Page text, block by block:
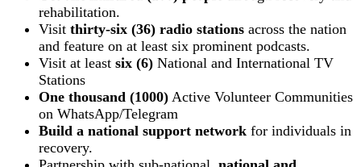
rehabilitation.
Visit thirty-six (36) radio stations across the nation
and feature on at least six prominent podcasts.
Visit at least six (6) National and International TV
Stations
One thousand (1000) Active Volunteer Communities
on WhatsApp/Telegram
Build a national support network for individuals in
recovery.